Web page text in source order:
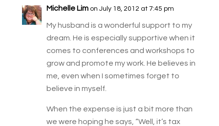
Michelle Lim on July 18, 2012 at 7:45 pm
My husband is a wonderful support to my
dream. He is especially supportive when it
comes to conferences and workshops to
grow and promote my work. He believes in
me, even when I sometimes forget to
believe in myself.
When the expense is just a bit more than
we were hoping he says, “Well, it’s tax